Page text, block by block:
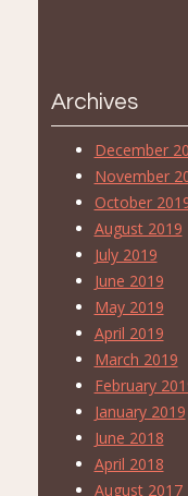
Archives
December
November
October
August 2019
July 2019
June 2019
May 2019
April 2019
March 2019
February
January 2019
June 2018
April 2018
August 2017